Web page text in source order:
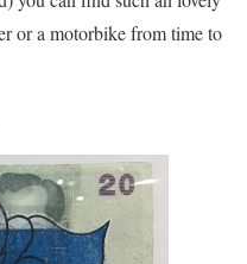
or a motorbike from time to